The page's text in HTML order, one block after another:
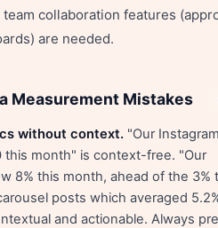
collaboration features
are needed.
Measurement Mistakes
without context. "Our
this month" is context-free. "Our
8% this month, ahead of the 3%
posts which averaged
and actionable. Always